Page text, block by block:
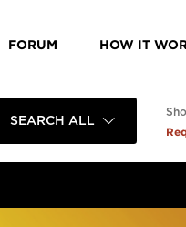
FORUM HOW IT
SEARCH ALL